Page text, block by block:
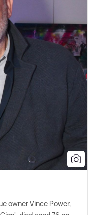
owner Vince Power,